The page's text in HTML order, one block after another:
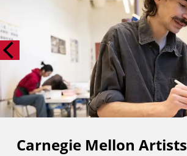
Carnegie Mellon Artists